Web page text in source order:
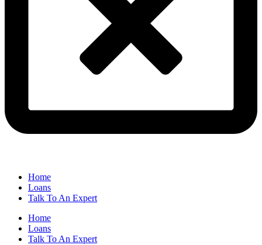
Home
Loans
Talk To An Expert
Home
Loans
Talk To An Expert